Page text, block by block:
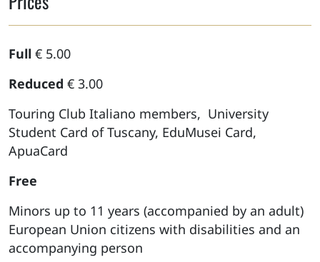
Full € 5.00
Reduced € 3.00
Touring Club Italiano members, University
Student Card of Tuscany, EduMusei Card,
ApuaCard
Free
Minors up to 11 years (accompanied by an adult)
European Union citizens with disabilities and an
accompanying person